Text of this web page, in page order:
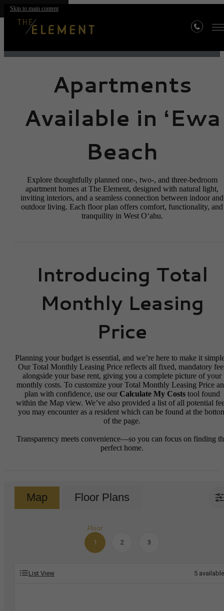
Skip to main contentFloor Plans
Apartments
Available in ʻEwa
Beach
Explore thoughtfully planned one-, two-, and three-bedroom
apartment homes at The Element, designed with natural light,
inviting interiors, and a seamless connection between indoor and
outdoor living. Each floor plan offers comfort, functionality, and
tranquility in West Oʻahu.
Introducing Total
Monthly Leasing
Price
Planning your budget is essential, and we’re here to make it
Our Total Monthly Leasing Price reflects all fixed, mandatory
alongside your base rent, giving you a complete picture of your
monthly costs. To customize your Total Monthly Leasing Price
plan with confidence, use our Calculate My Coststool found
within the Map view. We’ve also provided a list of all potential
you may encounter as a resident which can be found at the
of the page.
Transparency meets convenience—so you can focus on finding
perfect home.
Map Floor Plans
Floor
1
2 3
List View 5 available